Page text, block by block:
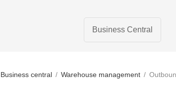
Business Central
Business central / Warehouse management /